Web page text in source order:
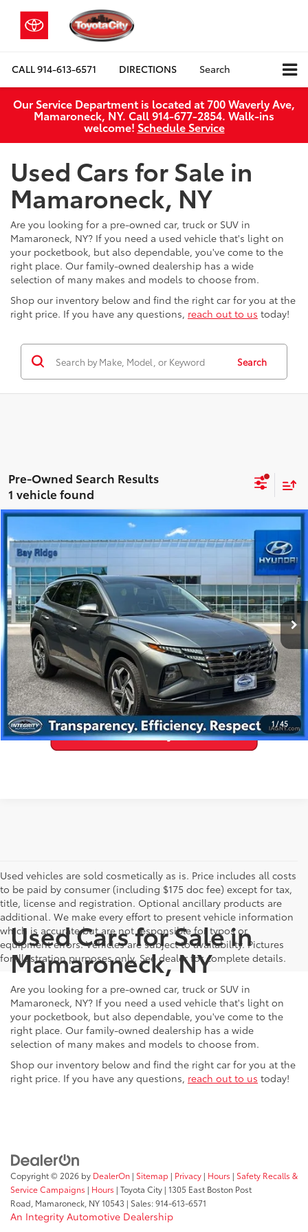
CALL914-613-6571 DIRECTIONS Search
Our Service Department is located at 700 Waverly Ave,
Mamaroneck, NY. Call 914-677-2854. Walk‑ins
welcome! Schedule Service
Used Cars for Sale in
Mamaroneck, NY
Are you looking for a pre-owned car, truck or SUV in
Mamaroneck, NY? If you need a used vehicle that's light on
your pocketbook, but also dependable, you've come to the
right place. Our family-owned dealership has a wide
selection of many makes and models to choose from.
Shop our inventory below and find the right car for you at the
right price. If you have any questions, reach out to us today!
Search
1 vehicle found
1 /45
Certified Hyundai TucsonLimited
Hyundai City of Bay Ridge
VIN:5NMJECAE4PH228210Stock:HU4002Model:
9,860 mi Ext.: Amazon Gray Int.:Black
$34,563
Less
Best Price includes Dealer Doc Fee
$175
GET PRE-APPROVED
VALUE YOUR TRADE
Used vehicles are sold cosmetically as is. Price includes all costs
to be paid by consumer (including $175 doc fee) except for tax,
title, license and registration. Optional ancillary products are
additional. We make every effort to present vehicle information
which is accurate but are not responsible for typos or
equipment errors. Vehicles are subject to availability. Pictures
for illustration purposes only. See dealer for complete details.
Used Cars for Sale in
Mamaroneck, NY
Are you looking for a pre-owned car, truck or SUV in
Mamaroneck, NY? If you need a used vehicle that's light on
your pocketbook, but also dependable, you've come to the
right place. Our family-owned dealership has a wide
selection of many makes and models to choose from.
Shop our inventory below and find the right car for you at the
right price. If you have any questions, reach out to us today!
Copyright © 2026 by DealerOn | Sitemap | Privacy | Hours | Safety Recalls &
Service Campaigns | Hours | Toyota City | 1305 East Boston Post
Road, Mamaroneck, NY10543 | Sales:914-613-6571
An Integrity Automotive Dealership